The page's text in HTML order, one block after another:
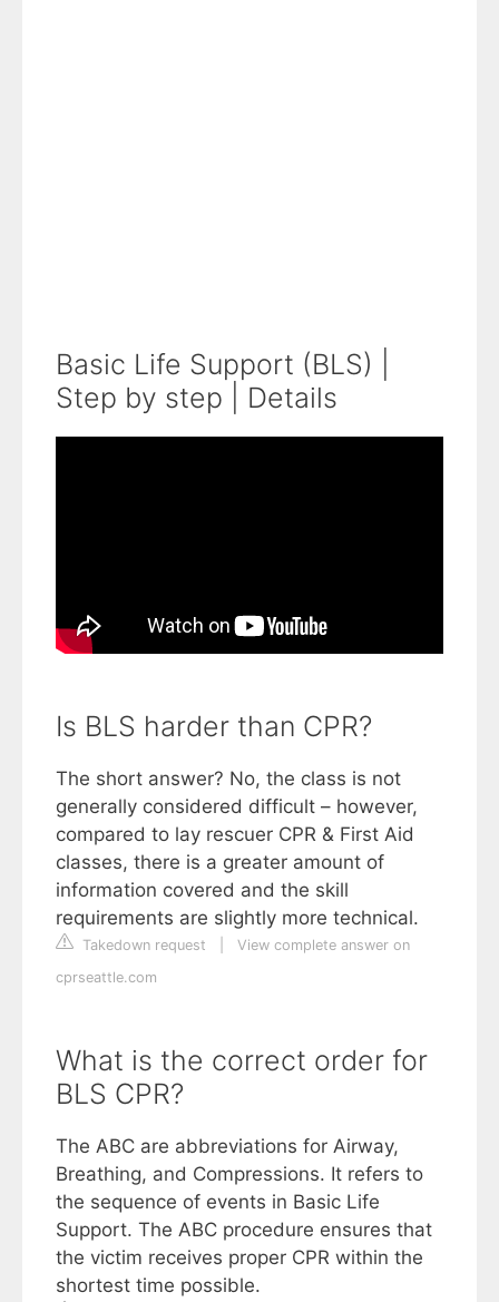
Basic Life Support (BLS) |
Step by step | Details
Is BLS harder than CPR?
The short answer? No, the class is not
generally considered difficult – however,
compared to lay rescuer CPR & First Aid
classes, there is a greater amount of
information covered and the skill
requirements are slightly more technical.
Takedown request
View complete answer on
cprseattle.com
What is the correct order for
BLS CPR?
The ABC are abbreviations for Airway,
Breathing, and Compressions. It refers to
the sequence of events in Basic Life
Support. The ABC procedure ensures that
the victim receives proper CPR within the
shortest time possible.